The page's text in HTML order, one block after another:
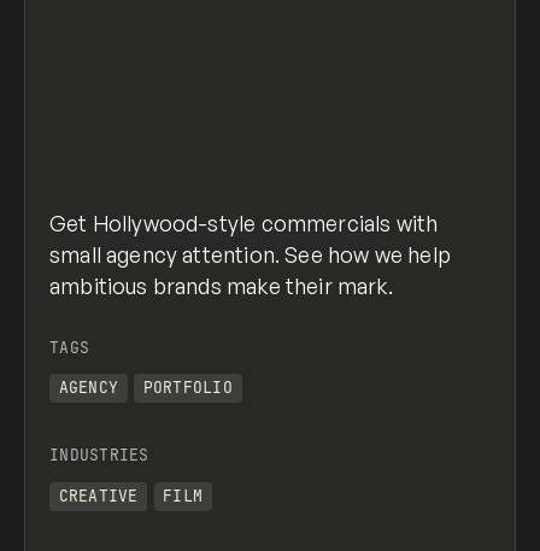
Get Hollywood-style commercials with
small agency attention. See how we help
ambitious brands make their mark.
TAGS
AGENCY
PORTFOLIO
INDUSTRIES
CREATIVE
FILM